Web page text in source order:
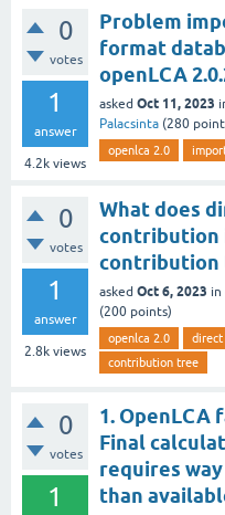
0
votes
1
answer
4.2k views
Problem
format
openLCA
asked Oct 11, 2023
Palacsinta (280
openlca 2.0
0
votes
1
answer
2.8k views
What does
contribution
contribution
asked Oct 6, 2023 in
(200 points)
openlca 2.0
direct
contribution tree
0
votes
1
1. OpenLCA
Final
requires
than